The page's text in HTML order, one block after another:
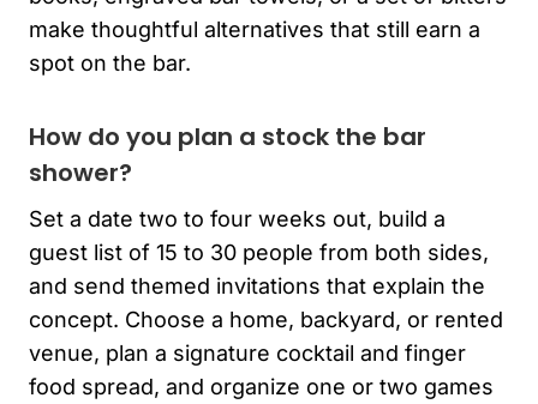
make thoughtful alternatives that still earn a
spot on the bar.
How do you plan a stock the bar
shower?
Set a date two to four weeks out, build a
guest list of 15 to 30 people from both sides,
and send themed invitations that explain the
concept. Choose a home, backyard, or rented
venue, plan a signature cocktail and finger
food spread, and organize one or two games